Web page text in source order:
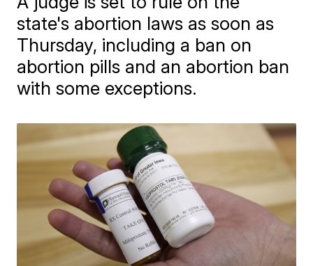
state's abortion laws as soon as
Thursday, including a ban on
abortion pills and an abortion ban
with some exceptions.